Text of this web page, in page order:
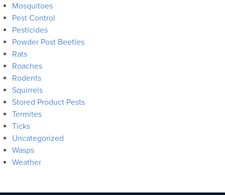
Mosquitoes
Pest Control
Pesticides
Powder Post Beetles
Rats
Roaches
Rodents
Squirrels
Stored Product Pests
Termites
Ticks
Uncategorized
Wasps
Weather